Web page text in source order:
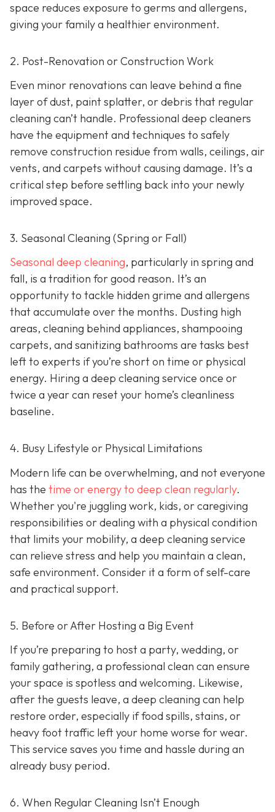
space reduces exposure to germs and allergens,
giving your family a healthier environment.
2. Post-Renovation or Construction Work
Even minor renovations can leave behind a fine
layer of dust, paint splatter, or debris that regular
cleaning can’t handle. Professional deep cleaners
have the equipment and techniques to safely
remove construction residue from walls, ceilings, air
vents, and carpets without causing damage. It’s a
critical step before settling back into your newly
improved space.
3. Seasonal Cleaning (Spring or Fall)
Seasonal deep cleaning, particularly in spring and
fall, is a tradition for good reason. It’s an
opportunity to tackle hidden grime and allergens
that accumulate over the months. Dusting high
areas, cleaning behind appliances, shampooing
carpets, and sanitizing bathrooms are tasks best
left to experts if you’re short on time or physical
energy. Hiring a deep cleaning service once or
twice a year can reset your home’s cleanliness
baseline.
4. Busy Lifestyle or Physical Limitations
Modern life can be overwhelming, and not everyone
has the time or energy to deep clean regularly.
Whether you're juggling work, kids, or caregiving
responsibilities or dealing with a physical condition
that limits your mobility, a deep cleaning service
can relieve stress and help you maintain a clean,
safe environment. Consider it a form of self-care
and practical support.
5. Before or After Hosting a Big Event
If you’re preparing to host a party, wedding, or
family gathering, a professional clean can ensure
your space is spotless and welcoming. Likewise,
after the guests leave, a deep cleaning can help
restore order, especially if food spills, stains, or
heavy foot traffic left your home worse for wear.
This service saves you time and hassle during an
already busy period.
6. When Regular Cleaning Isn’t Enough